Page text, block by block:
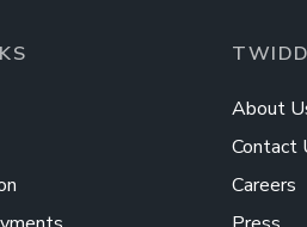
About
Contact
Careers